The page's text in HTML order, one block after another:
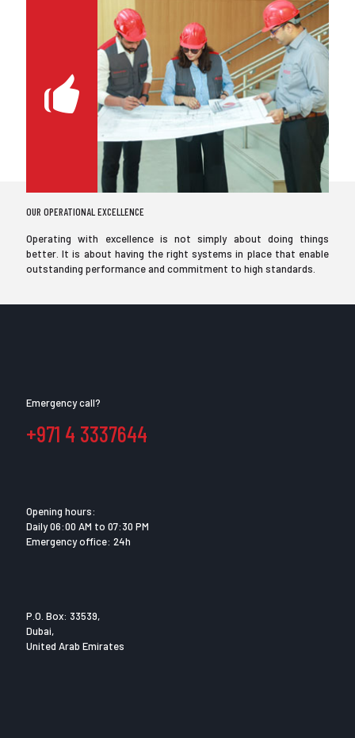
OUR OPERATIONAL EXCELLENCE
Operating with excellence is not simply about doing things
better. It is about having the right systems in place that enable
outstanding performance and commitment to high standards.
Emergency call?
+971 4 3337644
Opening hours:
Daily 06:00 AM to 07:30 PM
Emergency office: 24h
P.O. Box: 33539,
Dubai,
United Arab Emirates